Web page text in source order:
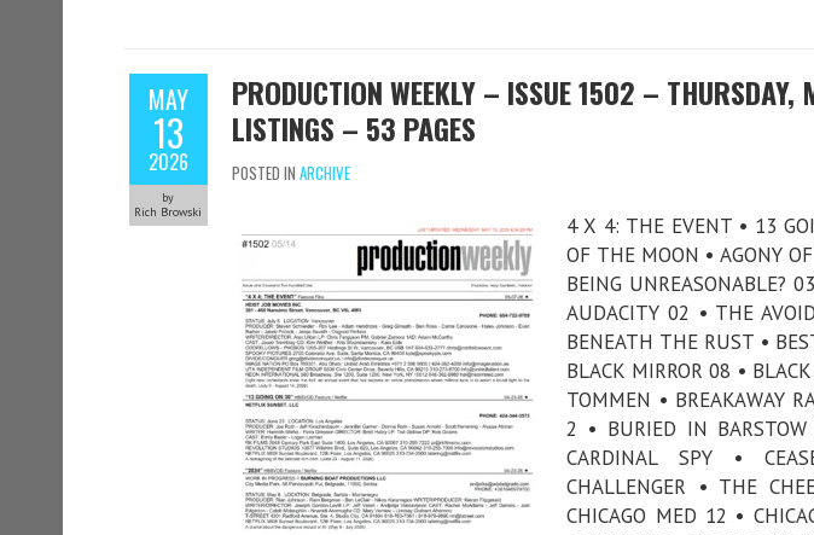
MAY
13
2026
by
Rich Browski
PRODUCTION WEEKLY – ISSUE 1502 –
LISTINGS – 53 PAGES
POSTED IN ARCHIVE
4 X 4: THE EVENT • 13
OF THE MOON • AGONY
BEING UNREASONABLE?
AUDACITY 02 • THE
BENEATH THE RUST •
BLACK MIRROR 08 •
TOMMEN • BREAKAWAY
2 • BURIED IN
CARDINAL SPY •
CHALLENGER • THE
CHICAGO MED 12 •